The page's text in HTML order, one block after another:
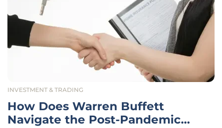
INVESTMENT & TRADING
How Does Warren Buffett
Navigate the Post-Pandemic